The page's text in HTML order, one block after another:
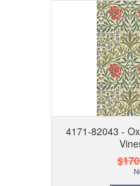
4171-82043 -